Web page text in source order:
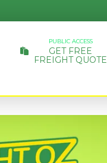
PUBLIC ACCESS
GET FREE
FREIGHT QUOTE